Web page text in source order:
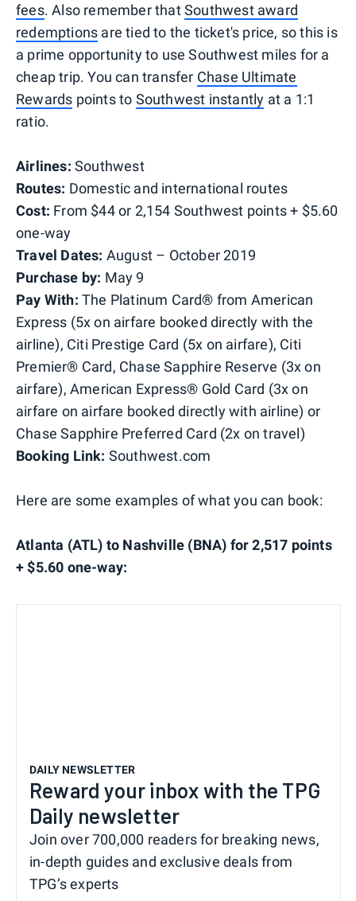
fees. Also remember thatSouthwest award
redemptions are tied to the ticket's price, so this is
a prime opportunity to use Southwest miles for a
cheap trip. You can transfer Chase Ultimate
Rewards points to Southwest instantly at a 1:1
ratio.
Airlines: Southwest
Routes: Domestic and international routes
Cost: From $44 or 2,154 Southwest points + $5.60
one-way
Travel Dates: August – October 2019
Purchase by: May 9
Pay With: The Platinum Card® from American
Express (5x on airfare booked directly with the
airline), Citi Prestige Card (5x on airfare), Citi
Premier® Card, Chase Sapphire Reserve (3x on
airfare), American Express® Gold Card (3x on
airfare on airfare booked directly with airline) or
Chase Sapphire Preferred Card (2x on travel)
Booking Link: Southwest.com
Here are some examples of what you can book:
Atlanta (ATL) to Nashville (BNA) for 2,517 points
+ $5.60 one-way:
DAILY NEWSLETTER
Reward your inbox with the TPG
Daily newsletter
Join over 700,000 readers for breaking news,
in-depth guides and exclusive deals from
TPG’s experts